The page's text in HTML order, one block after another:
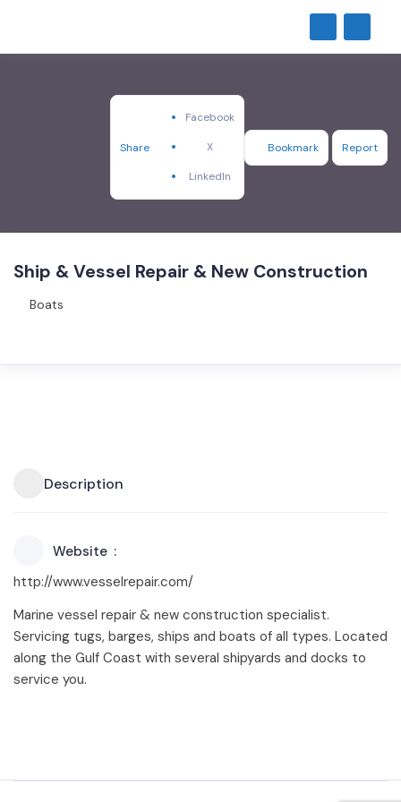
Share
Facebook
X
LinkedIn
Bookmark Report
Ship & Vessel Repair & New Construction
Boats
Description
Website
http://www.vesselrepair.com/
Marine vessel repair & new construction specialist.
Servicing tugs, barges, ships and boats of all types. Located
along the Gulf Coast with several shipyards and docks to
service you.